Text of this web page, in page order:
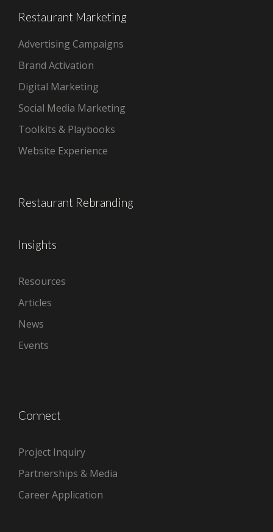
Restaurant Marketing
Advertising Campaigns
Brand Activation
Digital Marketing
Social Media Marketing
Toolkits & Playbooks
Website Experience
Restaurant Rebranding
Insights
Resources
Articles
News
Events
Connect
Project Inquiry
Partnerships & Media
Career Application